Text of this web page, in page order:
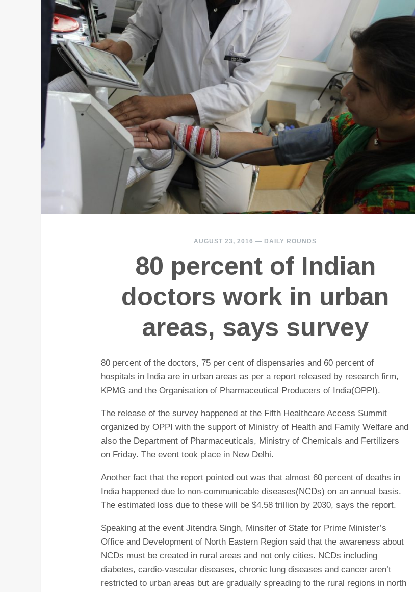
AUGUST 23, 2016 — DAILY ROUNDS
80 percent of Indian
doctors work in urban
areas, says survey
80 percent of the doctors, 75 per cent of dispensaries and 60 percent of
hospitals in India are in urban areas as per a report released by research firm,
KPMG and the Organisation of Pharmaceutical Producers of India(OPPI).
The release of the survey happened at the Fifth Healthcare Access Summit
organized by OPPI with the support of Ministry of Health and Family Welfare and
also the Department of Pharmaceuticals, Ministry of Chemicals and Fertilizers
on Friday. The event took place in New Delhi.
Another fact that the report pointed out was that almost 60 percent of deaths in
India happened due to non-communicable diseases(NCDs) on an annual basis.
The estimated loss due to these will be $4.58 trillion by 2030, says the report.
Speaking at the event Jitendra Singh, Minsiter of State for Prime Minister’s
Office and Development of North Eastern Region said that the awareness about
NCDs must be created in rural areas and not only cities. NCDs including
diabetes, cardio-vascular diseases, chronic lung diseases and cancer aren’t
restricted to urban areas but are gradually spreading to the rural regions in north